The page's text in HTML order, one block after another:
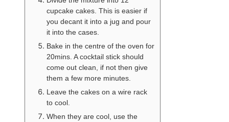
cupcake cakes. This is easier if
you decant it into a jug and pour
it into the cases.
Bake in the centre of the oven for
20mins. A cocktail stick should
come out clean, if not then give
them a few more minutes.
Leave the cakes on a wire rack
to cool.
When they are cool, use the